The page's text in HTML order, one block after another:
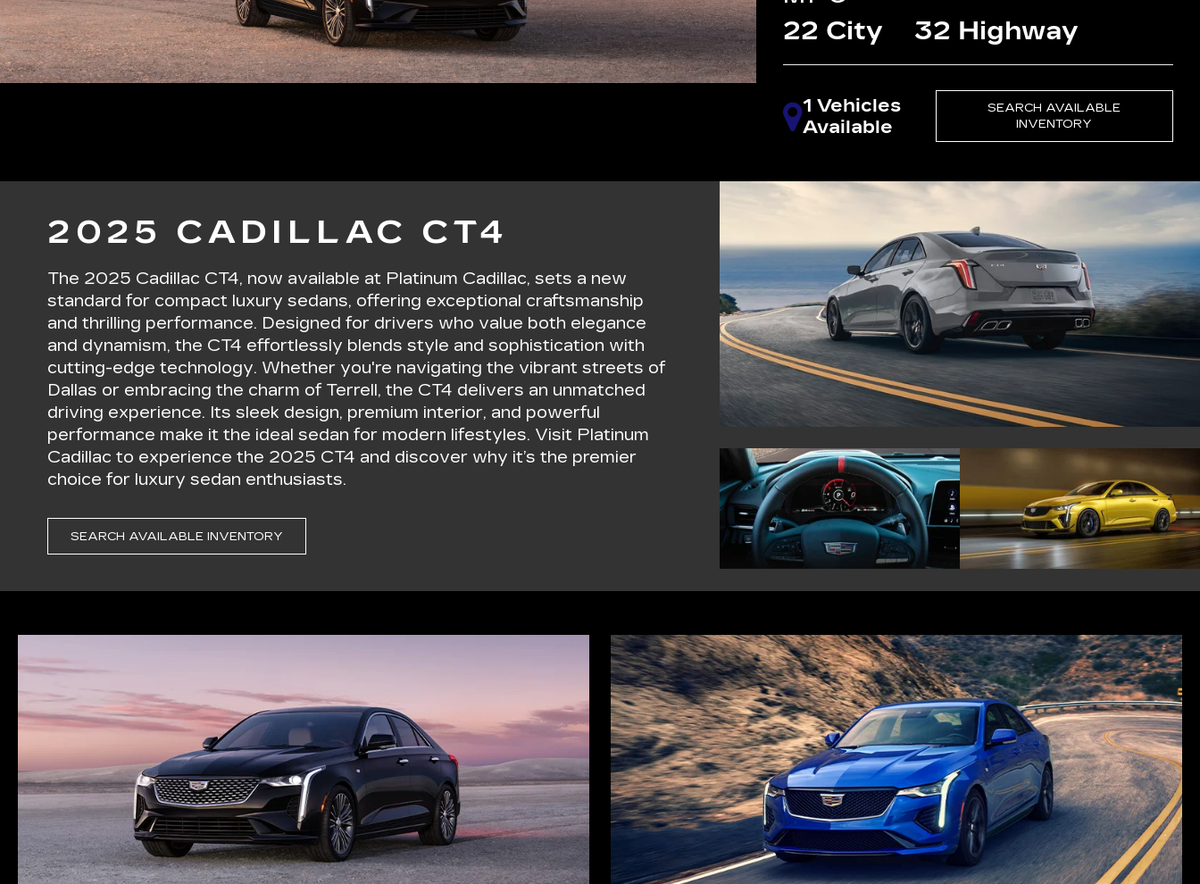
22 City 32 Highway
1 Vehicles
Available
SEARCH AVAILABLE
INVENTORY
2025 CADILLAC CT4
The 2025 Cadillac CT4, now available at Platinum Cadillac, sets a new
standard for compact luxury sedans, offering exceptional craftsmanship
and thrilling performance. Designed for drivers who value both elegance
and dynamism, the CT4 effortlessly blends style and sophistication with
cutting-edge technology. Whether you're navigating the vibrant streets of
Dallas or embracing the charm of Terrell, the CT4 delivers an unmatched
driving experience. Its sleek design, premium interior, and powerful
performance make it the ideal sedan for modern lifestyles. Visit Platinum
Cadillac to experience the 2025 CT4 and discover why it’s the premier
choice for luxury sedan enthusiasts.
SEARCH AVAILABLE INVENTORY